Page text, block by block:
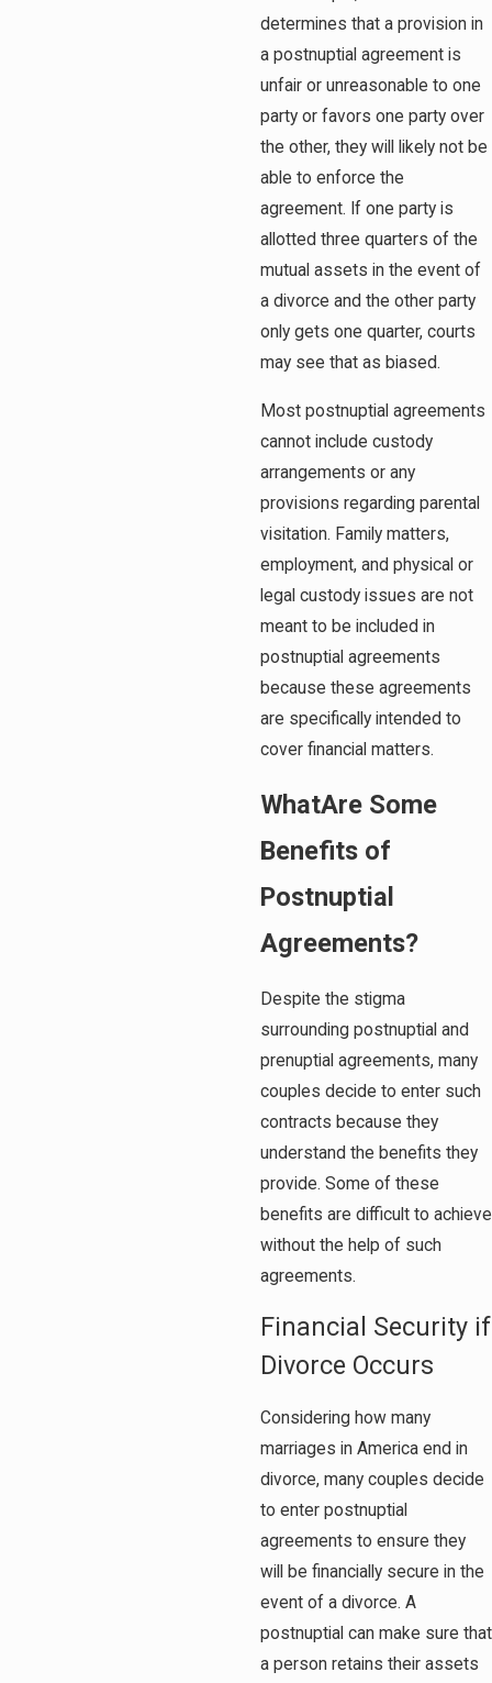
determines that a provision in
a postnuptial agreement is
unfair or unreasonable to one
party or favors one party over
the other, they will likely not be
able to enforce the
agreement. If one party is
allotted three quarters of the
mutual assets in the event of
a divorce and the other party
only gets one quarter, courts
may see that as biased.
Most postnuptial agreements
cannot include custody
arrangements or any
provisions regarding parental
visitation. Family matters,
employment, and physical or
legal custody issues are not
meant to be included in
postnuptial agreements
because these agreements
are specifically intended to
cover financial matters.
WhatAre Some
Benefits of
Postnuptial
Agreements?
Despite the stigma
surrounding postnuptial and
prenuptial agreements, many
couples decide to enter such
contracts because they
understand the benefits they
provide. Some of these
benefits are difficult to achieve
without the help of such
agreements.
Financial Security if
Divorce Occurs
Considering how many
marriages in America end in
divorce, many couples decide
to enter postnuptial
agreements to ensure they
will be financially secure in the
event of a divorce. A
postnuptial can make sure that
a person retains their assets